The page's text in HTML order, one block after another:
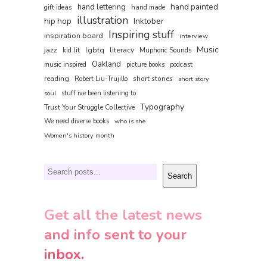
gift ideas
hand lettering hand made hand painted
hip hop illustration Inktober
inspiration board Inspiring stuff interview
jazz kid lit lgbtq literacy Muphoric Sounds Music
music inspired Oakland picture books podcast
reading Robert Liu-Trujillo short stories
short story
soul
stuff ive been listening to
Trust Your Struggle Collective Typography
We need diverse books who is she
Women's history month
Search Search
Get all the latest news
and info sent to your
inbox.